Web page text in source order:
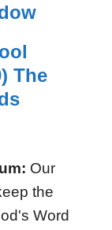
The
Our
the
Word